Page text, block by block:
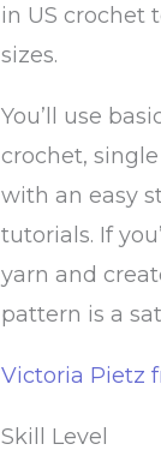
in US crochet
sizes.
You’ll use
crochet,
with an easy
tutorials. If
yarn and
pattern is a
Victoria Pietz
Skill Level